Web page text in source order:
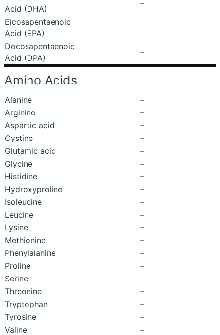
Acid (DHA)
–
Eicosapentaenoic
Acid (EPA)
–
Docosapentaenoic
Acid (DPA)
–
Amino Acids
Alanine
–
Arginine
–
Aspartic acid
–
Cystine
–
Glutamic acid
–
Glycine
–
Histidine
–
Hydroxyproline
–
Isoleucine
–
Leucine
–
Lysine
–
Methionine
–
Phenylalanine
–
Proline
–
Serine
–
Threonine
–
Tryptophan
–
Tyrosine
–
Valine
–